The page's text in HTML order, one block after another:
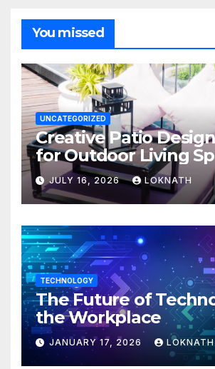
You missed
UNCATEGORIZED
Creative Patio
for Outdoor Living
JULY 16, 2026 LOKNATH
TECHNOLOGY
The Future of
the Workplace
JANUARY 17, 2026 LOKNATH